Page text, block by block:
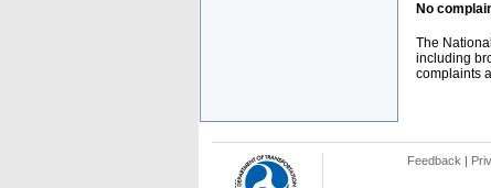
No
The
including
complaints
Feedback |